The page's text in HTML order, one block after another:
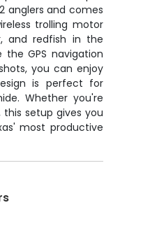
anglers and comes
trolling motor
and redfish in the
GPS navigation
you can enjoy
is perfect for
Whether you're
setup gives you
most productive